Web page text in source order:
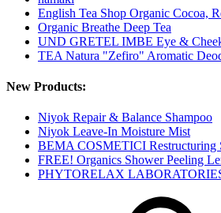
English Tea Shop Organic Cocoa,
Organic Breathe Deep Tea
UND GRETEL IMBE Eye &
TEA Natura "Zefiro" Aromatic
New Products:
Niyok Repair & Balance Shampoo
Niyok Leave-In Moisture Mist
BEMA COSMETICI Restructuring
FREE! Organics Shower Peeling
PHYTORELAX